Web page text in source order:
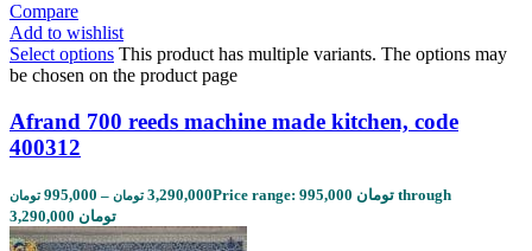
Compare
Add to wishlist
Select options This product has multiple variants. The options may
be chosen on the product page
Afrand 700 reeds machine made kitchen, code
400312
995,000 تومان – 3,290,000 تومان
Price range: 995,000 تومان through
3,290,000 تومان